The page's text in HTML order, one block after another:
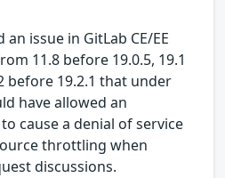
issue in GitLab CE/EE
11.8 before 19.0.5, 19.1
before 19.2.1 that under
have allowed an
cause a denial of service
throttling when
discussions.